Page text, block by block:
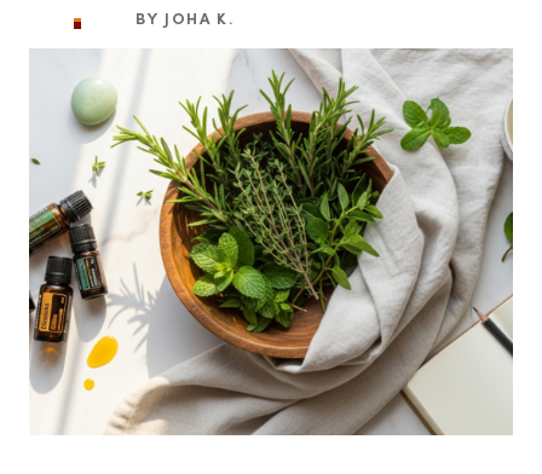
BY JOHA K.